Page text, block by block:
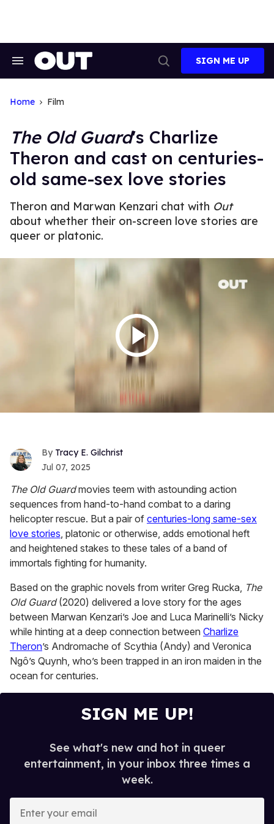
Search
Search
SIGN ME UP
Home Film
The Old Guard's Charlize
Theron and cast on centuries-
old same-sex love stories
Theron and Marwan Kenzari chat with Out
about whether their on-screen love stories are
queer or platonic.
Tracy E. Gilchrist
Jul 07, 2025
The Old Guardmovies teem with astounding action
sequences from hand-to-hand combat to a daring
helicopter rescue. But a pair of centuries-long same-sex
love stories, platonic or otherwise, adds emotional heft
and heightened stakes to these tales of a band of
immortals fighting for humanity.
Based on the graphic novels from writer Greg Rucka, The
Old Guard(2020) delivered a love story for the ages
between Marwan Kenzari’s Joe and Luca Marinelli’s Nicky
while hinting at a deep connection between Charlize
Theron’s Andromache of Scythia (Andy) and Veronica
Ngô’s Quynh, who’s been trapped in an iron maiden in the
ocean for centuries.
SIGN ME UP!
See what's new and hot in queer
entertainment, in your inbox three times a
week.